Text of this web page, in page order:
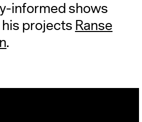
informed shows
projects Ranse
.